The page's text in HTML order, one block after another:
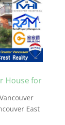
House for
East